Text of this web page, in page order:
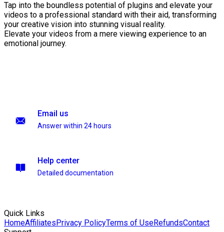
Tap into the boundless potential of plugins and elevate your
videos to a professional standard with their aid, transforming
your creative vision into stunning visual reality.
Elevate your videos from a mere viewing experience to an
emotional journey.
Email us
Answer within 24 hours
Help center
Detailed documentation
Quick Links
HomeAffiliatesPrivacy PolicyTerms of UseRefundsContact